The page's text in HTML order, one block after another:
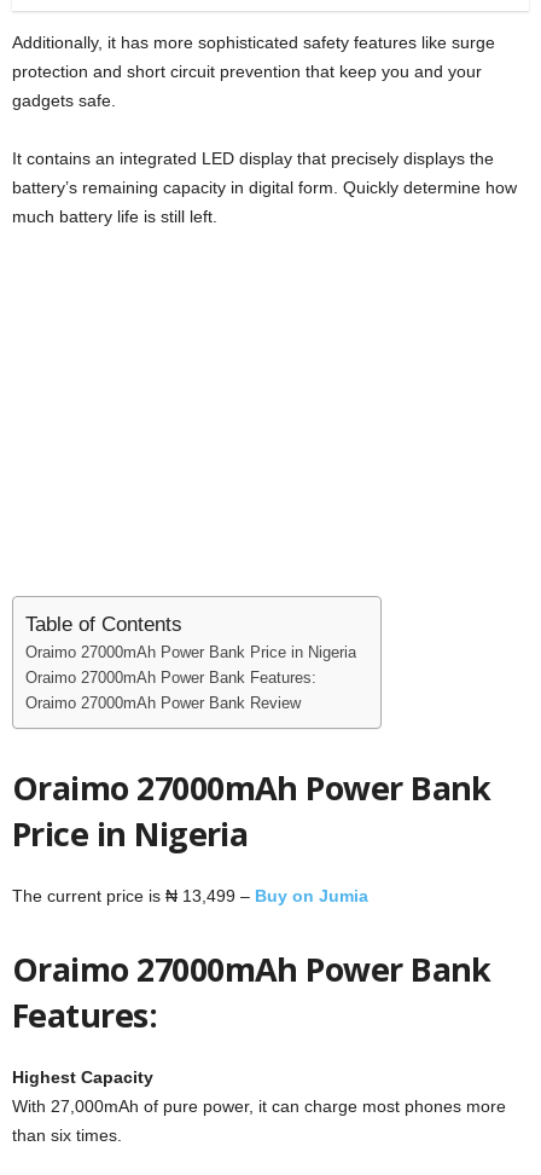
Additionally, it has more sophisticated safety features like surge
protection and short circuit prevention that keep you and your
gadgets safe.
It contains an integrated LED display that precisely displays the
battery’s remaining capacity in digital form. Quickly determine how
much battery life is still left.
Table of Contents
Oraimo 27000mAh Power Bank Price in Nigeria
Oraimo 27000mAh Power Bank Features:
Oraimo 27000mAh Power Bank Review
Oraimo 27000mAh Power Bank
Price in Nigeria
The current price is ₦ 13,499 – Buy on Jumia
Oraimo 27000mAh Power Bank
Features:
Highest Capacity
With 27,000mAh of pure power, it can charge most phones more
than six times.